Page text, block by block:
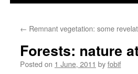
← Remnant vegetation: some
Forests: nature
Posted on 1 June, 2011 byfobif